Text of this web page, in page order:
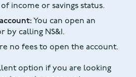
income or savings status.
You can open an
by calling NS&I.
no fees to open the account.
option if you are looking